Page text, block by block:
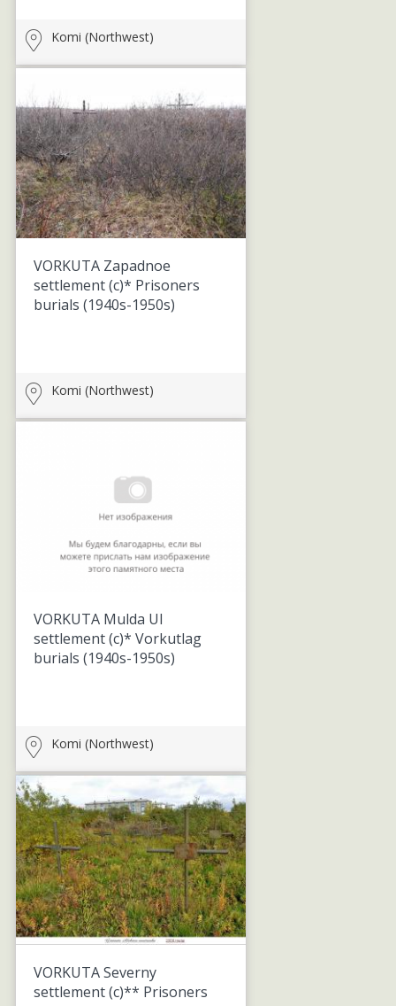
Komi (Northwest)
VORKUTA Zapadnoe
settlement (c)* Prisoners
burials(1940s-1950s)
Komi (Northwest)
VORKUTA Mulda UI
settlement (c)* Vorkutlag
burials(1940s-1950s)
Komi (Northwest)
VORKUTA Severny
settlement (c)** Prisoners